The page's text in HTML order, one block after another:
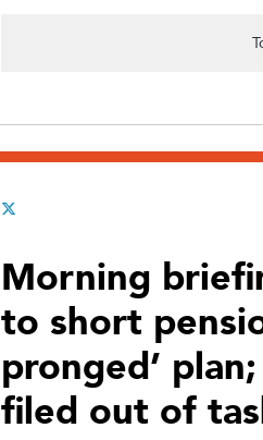
Morning
to short
pronged’
filed out of